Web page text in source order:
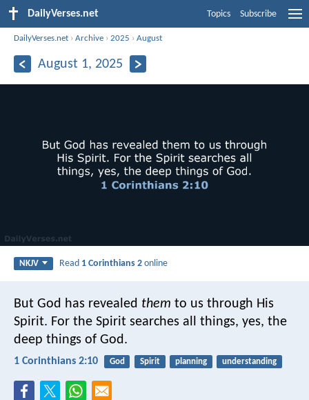
DailyVerses.net Topics Subscribe
DailyVerses.net ›Archive ›2025 ›August
August 1, 2025
NKJV Read 1 Corinthians 2 online
But God has revealed them to us through His
Spirit. For the Spirit searches all things, yes, the
deep things of God.
1 Corinthians 2:10 God Spirit planning understanding